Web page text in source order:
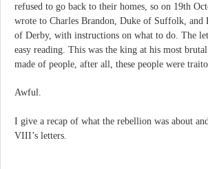
refused to go back to their homes, so on 19th
wrote to Charles Brandon, Duke of Suffolk, and
of Derby, with instructions on what to do. The
easy reading. This was the king at his most
made of people, after all, these people were
Awful.
I give a recap of what the rebellion was about
VIII’s letters.